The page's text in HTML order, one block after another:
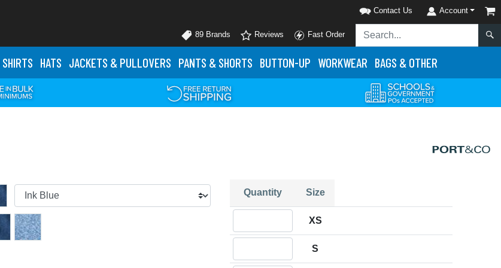
Contact Us Account
89 Brands Reviews Fast Order
SHIRTS HATS JACKETS & PULLOVERS PANTS & SHORTS BUTTON-UP WORKWEAR BAGS & OTHER
Quantity Size
XS
S